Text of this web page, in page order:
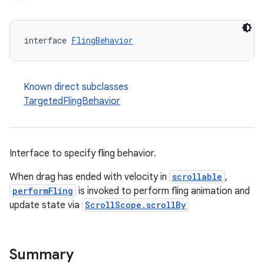
interface FlingBehavior
Known direct subclasses
TargetedFlingBehavior
Interface to specify fling behavior.
When drag has ended with velocity in scrollable ,
performFling is invoked to perform fling animation and
update state via ScrollScope.scrollBy
Summary